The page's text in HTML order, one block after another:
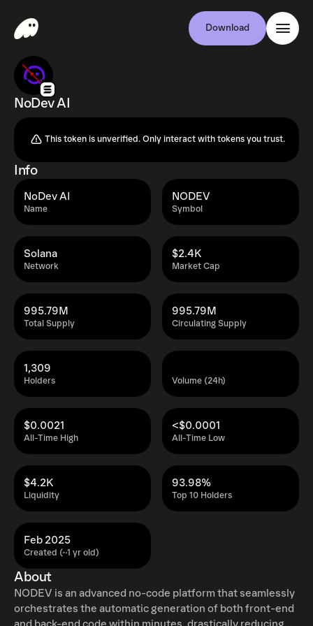
Download
NoDev AI
This token is unverified. Only interact with tokens you trust.
Info
Name
NoDev AI
Symbol
NODEV
Network
Solana
Market Cap
$2.4K
Total Supply
995.79M
Circulating Supply
995.79M
Holders
1,309
Volume (24h)
All-Time High
$0.0021
All-Time Low
<$0.0001
Liquidity
$4.2K
Top 10 Holders
93.98%
Created (~1 yr old)
Feb 2025
About
NODEV is an advanced no-code platform that seamlessly
orchestrates the automatic generation of both front-end